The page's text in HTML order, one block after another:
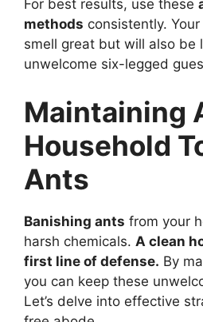
For best results, use these
methods consistently.
smell great but will also be
unwelcome six-legged
Maintaining
Household
Ants
Banishing ants from your
harsh chemicals. A clean
first line of defense. By
you can keep these
Let’s delve into effective